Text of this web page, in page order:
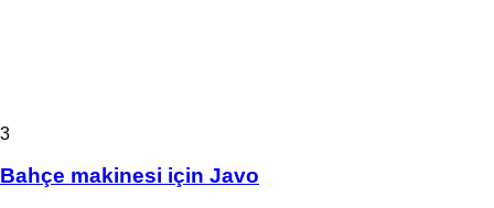
3
Bahçe makinesi için Javo